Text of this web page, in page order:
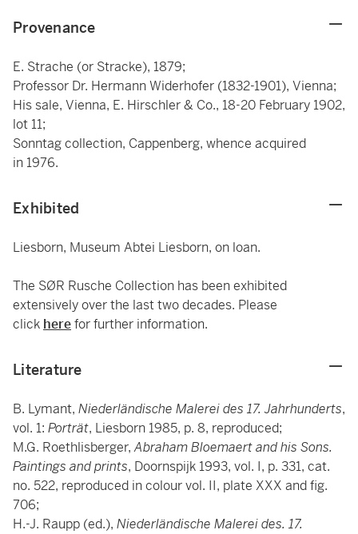
Provenance
E. Strache (or Stracke), 1879;
Professor Dr. Hermann Widerhofer (1832-1901), Vienna;
His sale, Vienna, E. Hirschler & Co., 18-20 February 1902,
lot 11;
Sonntag collection, Cappenberg, whence acquired
in 1976.
Exhibited
Liesborn, Museum Abtei Liesborn, on loan.
The SØR Rusche Collection has been exhibited
extensively over the last two decades. Please
click herefor further information.
Literature
B. Lymant, Niederländische Malerei des 17. Jahrhunderts,
vol. 1: Porträt, Liesborn 1985, p. 8, reproduced;
M.G. Roethlisberger,Abraham Bloemaert and his Sons.
Paintings and prints, Doornspijk 1993, vol. I, p. 331, cat.
no. 522, reproduced in colour vol. II, plate XXX and fig.
706;
H.-J. Raupp (ed.), Niederländische Malerei des. 17.